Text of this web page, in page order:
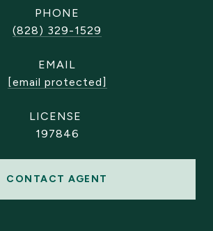
PHONE
(828) 329-1529
EMAIL
[email protected]
197846
CONTACT AGENT